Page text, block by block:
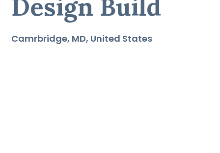
Design Build
Camrbridge MD United States